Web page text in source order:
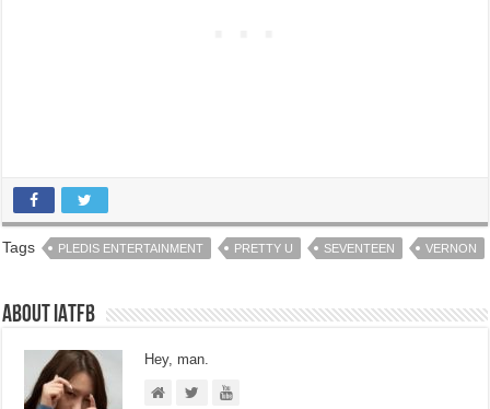
Tags PLEDIS ENTERTAINMENT PRETTY U SEVENTEEN VERNON
About IATFB
Hey, man.